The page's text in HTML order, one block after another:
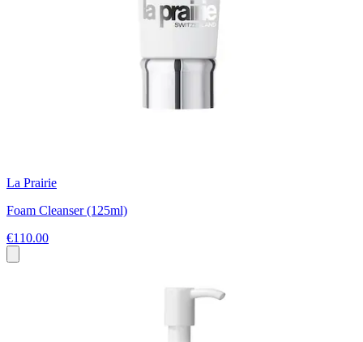
La Prairie
Foam Cleanser (125ml)
€110.00